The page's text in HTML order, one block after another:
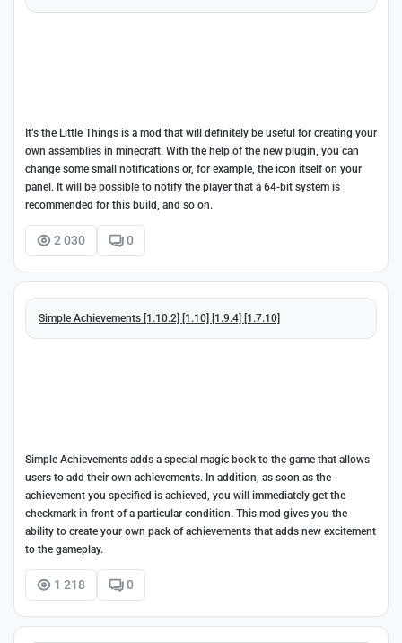
It’s the Little Things is a mod that will definitely be useful for creating your
own assemblies in minecraft. With the help of the new plugin, you can
change some small notifications or, for example, the icon itself on your
panel. It will be possible to notify the player that a 64-bit system is
recommended for this build, and so on.
2 030 0
Simple Achievements [1.10.2] [1.10] [1.9.4] [1.7.10]
Simple Achievements adds a special magic book to the game that allows
users to add their own achievements. In addition, as soon as the
achievement you specified is achieved, you will immediately get the
checkmark in front of a particular condition. This mod gives you the
ability to create your own pack of achievements that adds new excitement
to the gameplay.
1 218 0